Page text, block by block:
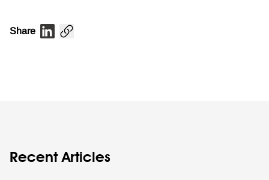
Share
Recent Articles